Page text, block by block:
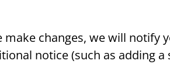
changes, we will notify
notice (such as adding